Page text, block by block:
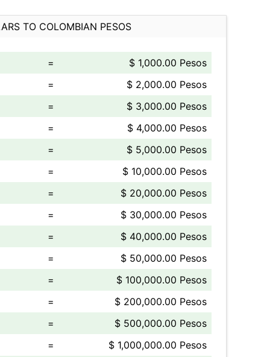
TO COLOMBIAN PESOS
=
$ 1,000.00 Pesos
=
$ 2,000.00 Pesos
=
$ 3,000.00 Pesos
=
$ 4,000.00 Pesos
=
$ 5,000.00 Pesos
=
$ 10,000.00 Pesos
=
$ 20,000.00 Pesos
=
$ 30,000.00 Pesos
=
$ 40,000.00 Pesos
=
$ 50,000.00 Pesos
=
$ 100,000.00 Pesos
=
$ 200,000.00 Pesos
=
$ 500,000.00 Pesos
=
$ 1,000,000.00 Pesos